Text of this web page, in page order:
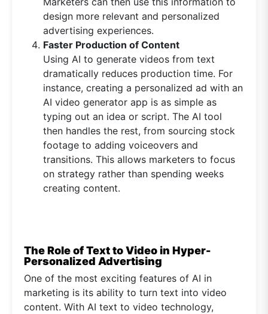
design more relevant and personalized
advertising experiences.
Faster Production of Content
Using AI to generate videos from text
dramatically reduces production time. For
instance, creating a personalized ad with an
AI video generator app is as simple as
typing out an idea or script. The AI tool
then handles the rest, from sourcing stock
footage to adding voiceovers and
transitions. This allows marketers to focus
on strategy rather than spending weeks
creating content.
The Role of Text to Video in Hyper-
Personalized Advertising
One of the most exciting features of AI in
marketing is its ability to turn text into video
content. With AI text to video technology,